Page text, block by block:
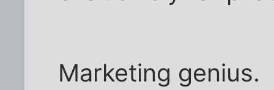
Marketing genius.